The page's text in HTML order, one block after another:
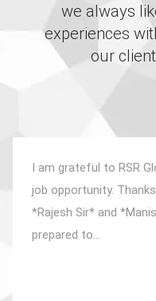
we always
experiences
our
I am grateful to RSR
job opportunity.
*Rajesh Sir* and
prepared to...